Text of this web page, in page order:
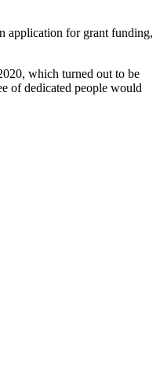
application for grant funding,
which turned out to be
of dedicated people would